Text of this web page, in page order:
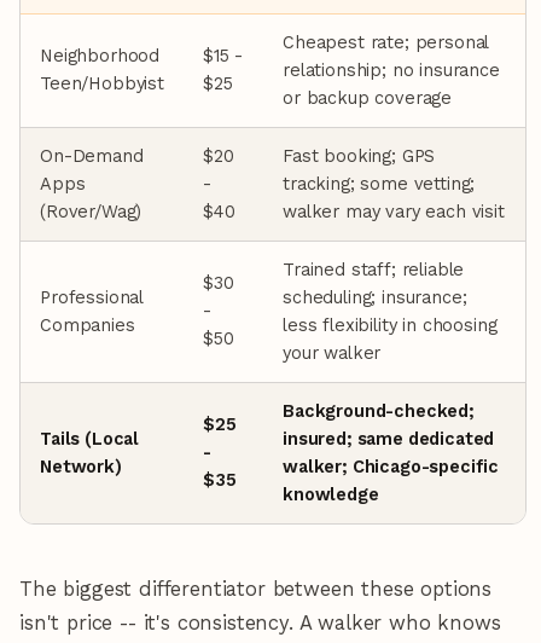
Neighborhood
Teen/Hobbyist
$15 -
$25
Cheapest rate; personal
relationship; no insurance
or backup coverage
On-Demand
Apps
(Rover/Wag)
$20
-
$40
Fast booking; GPS
tracking; some vetting;
walker may vary each visit
Professional
Companies
$30
-
$50
Trained staff; reliable
scheduling; insurance;
less flexibility in choosing
your walker
Tails (Local
Network)
$25
-
$35
Background-checked;
insured; same dedicated
walker; Chicago-specific
knowledge
The biggest differentiator between these options
isn't price -- it's consistency. A walker who knows